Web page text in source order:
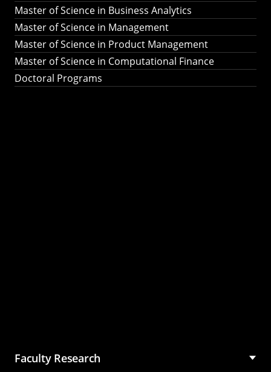
Master of Science in Business Analytics
Master of Science in Management
Master of Science in Product Management
Master of Science in Computational Finance
Doctoral Programs
Faculty Research